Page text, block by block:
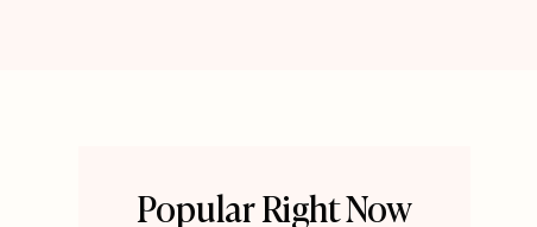
Popular Right Now